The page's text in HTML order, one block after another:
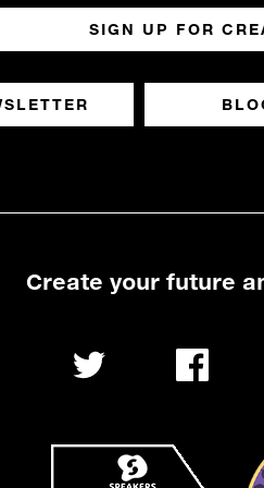
SIGN UP FOR
Create your future